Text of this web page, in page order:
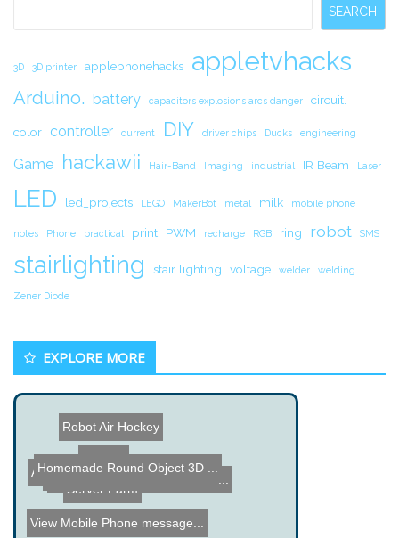
SEARCH
3D 3D printer applephonehacks appletvhacks
Arduino. battery capacitors explosions arcs danger circuit.
color controller current DIY driver chips Ducks engineering
Game hackawii Hair-Band Imaging industrial IR Beam Laser
LED led_projects LEGO MakerBot metal milk mobile phone
notes Phone practical print PWM recharge RGB ring robot SMS
stairlighting stair lighting voltage welder welding
Zener Diode
EXPLORE MORE
Open Source Server Room M...
iPhone Like Kitchen Touch...
Robot Air Hockey
Server Farm
USB Art
ALS EEG Project
Homemade Round Object 3D ...
View Mobile Phone message...